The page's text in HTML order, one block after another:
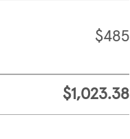
$485
$1,023.38